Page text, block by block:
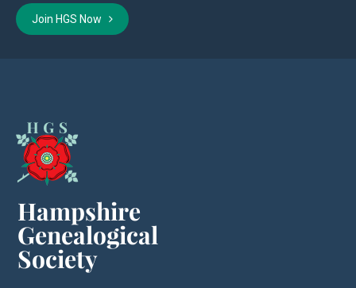
Join HGS Now